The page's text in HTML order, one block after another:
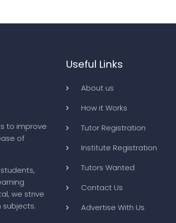
to improve
of
we strive
Useful Links
About us
How it Works
Tutor Registration
Institute Registration
Tutors Wanted
Contact Us
Advertise With Us